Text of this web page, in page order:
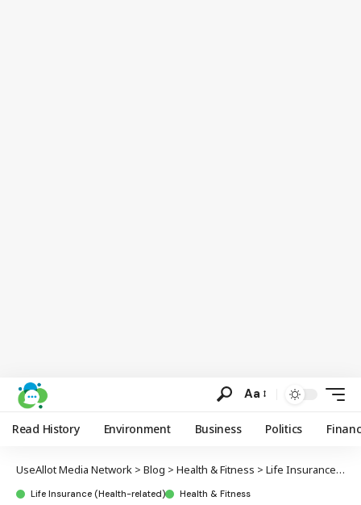
Aa
Read History Environment Business Politics
UseAllot Media Network > Blog > Health & Fitness > Life Insurance (Health-related)
Life Insurance (Health-related) Health & Fitness